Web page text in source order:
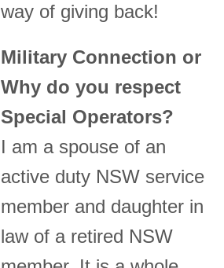
way of giving back!
Military Connection or
Why do you respect
Special Operators?
I am a spouse of an
active duty NSW service
member and daughter in
law of a retired NSW